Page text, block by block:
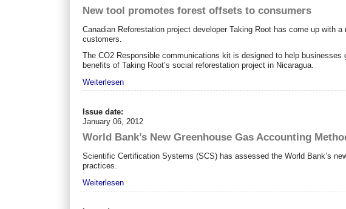
New tool promotes forest offsets to consumers
Canadian Reforestation project developer Taking Root has come up with
customers.
The CO2 Responsible communications kit is designed to help
benefits of Taking Root’s social reforestation project in Nicaragua.
Weiterlesen
Issue date:
January 06, 2012
World Bank’s New Greenhouse Gas Accounting
Scientific Certification Systems (SCS) has assessed the World Bank’s
practices.
Weiterlesen